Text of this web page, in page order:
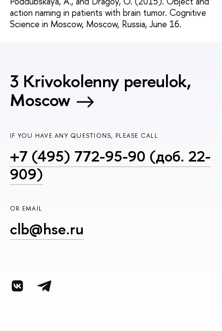
action naming in patients with brain tumor. Cognitive
Science in Moscow, Moscow, Russia, June 16.
3 Krivokolenny pereulok,
Moscow
IF YOU HAVE ANY QUESTIONS, PLEASE CALL
+7 (495) 772-95-90 (доб. 22-
909)
OR EMAIL
clb@hse.ru